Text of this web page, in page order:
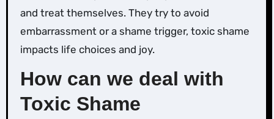
and treat themselves. They try to avoid
embarrassment or a shame trigger, toxic shame
impacts life choices and joy.
How can we deal with
Toxic Shame